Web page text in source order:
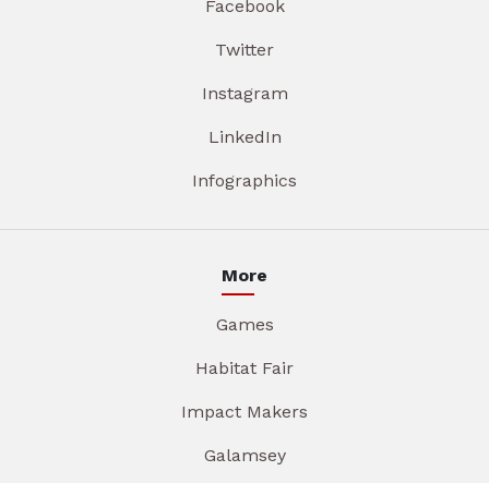
Facebook
Twitter
Instagram
LinkedIn
Infographics
More
Games
Habitat Fair
Impact Makers
Galamsey